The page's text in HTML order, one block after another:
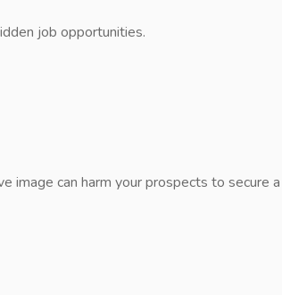
job opportunities.
image can harm your prospects to secure a